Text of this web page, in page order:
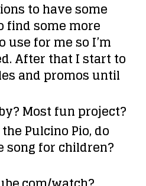
to have some
find some more
use for me so I’m
After that I start to
and promos until
Most fun project?
Pulcino Pio, do
song for children?